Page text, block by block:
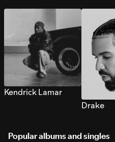
Kendrick Lamar
Drake
Popular albums and singles